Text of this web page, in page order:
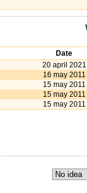
Date
20 april 2021
16 may 2011
15 may 2011
15 may 2011
15 may 2011